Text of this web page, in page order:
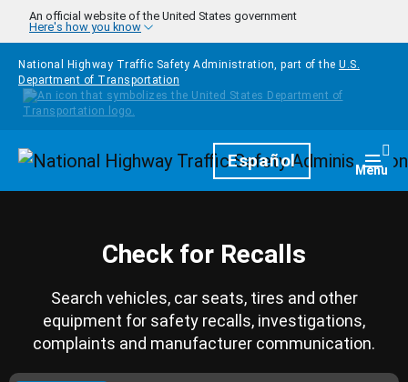
Skip to main content
An official website of the United States government
Here's how you know
National Highway Traffic Safety Administration, part of the U.S.
Department of Transportation
HomepageEspañol Menu
Check for Recalls
Search vehicles, car seats, tires and other
equipment for safety recalls, investigations,
complaints and manufacturer communication.